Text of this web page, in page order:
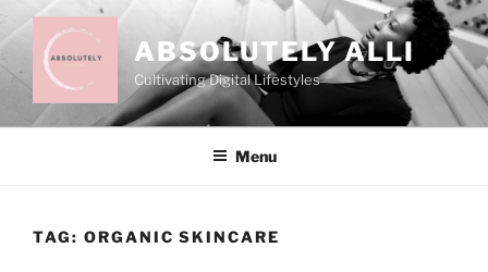
to
content
ABSOLUTELY ALLI
Cultivating Digital Lifestyles
Menu
TAG: ORGANIC SKINCARE